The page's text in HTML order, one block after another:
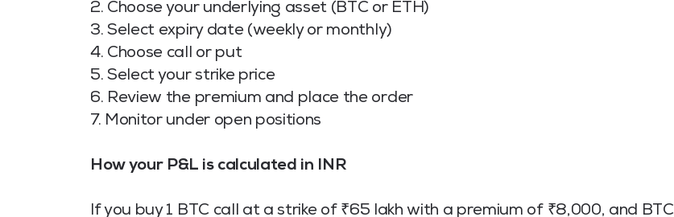
2. Choose your underlying asset (BTC or ETH)
3. Select expiry date (weekly or monthly)
4. Choose call or put
5. Select your strike price
6. Review the premium and place the order
7. Monitor under open positions
How your P&L is calculated in INR
If you buy 1 BTC call at a strike of ₹65 lakh with a premium of ₹8,000, and BTC